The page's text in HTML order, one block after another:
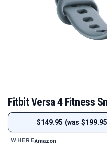
Fitbit Versa 4 Fitness
$149.95 (was
WHEREAmazon